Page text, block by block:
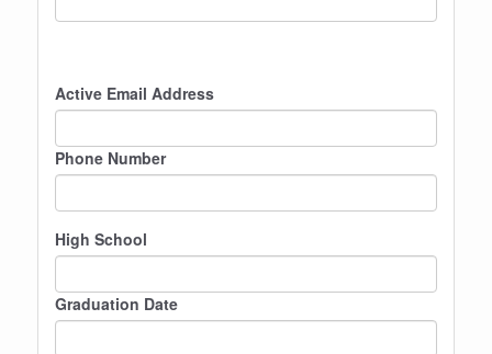
Active Email Address
Phone Number
High School
Graduation Date